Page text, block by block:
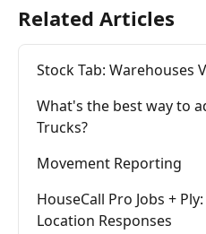
Related Articles
Stock Tab: Warehouses
What's the best way to
Trucks?
Movement Reporting
HouseCall Pro Jobs +
Location Responses